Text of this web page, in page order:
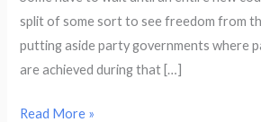
split of some sort to see freedom from
putting aside party governments where
are achieved during that […]
Enduring
Read More »